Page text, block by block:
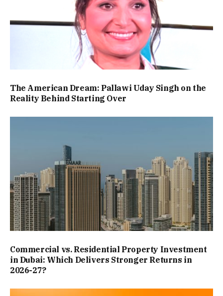
The American Dream: Pallawi Uday Singh on the
Reality Behind Starting Over
Commercial vs. Residential Property Investment
in Dubai: Which Delivers Stronger Returns in
2026-27?